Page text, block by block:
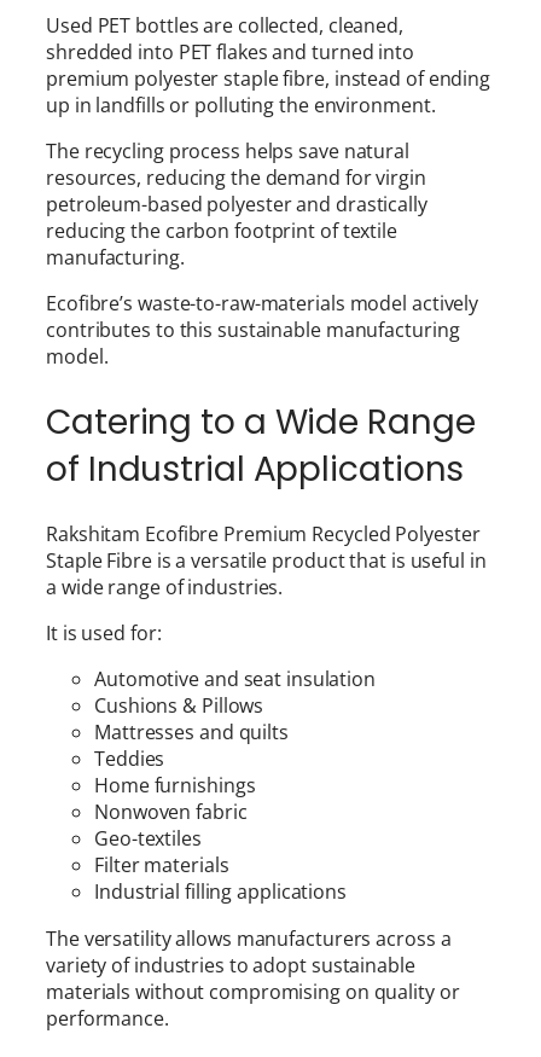
Used PET bottles are collected, cleaned,
shredded into PET flakes and turned into
premium polyester staple fibre, instead of ending
up in landfills or polluting the environment.
The recycling process helps save natural
resources, reducing the demand for virgin
petroleum-based polyester and drastically
reducing the carbon footprint of textile
manufacturing.
Ecofibre’s waste-to-raw-materials model actively
contributes to this sustainable manufacturing
model.
Catering to a Wide Range
of Industrial Applications
Rakshitam Ecofibre Premium Recycled Polyester
Staple Fibre is a versatile product that is useful in
a wide range of industries.
It is used for:
Automotive and seat insulation
Cushions & Pillows
Mattresses and quilts
Teddies
Home furnishings
Nonwoven fabric
Geo-textiles
Filter materials
Industrial filling applications
The versatility allows manufacturers across a
variety of industries to adopt sustainable
materials without compromising on quality or
performance.